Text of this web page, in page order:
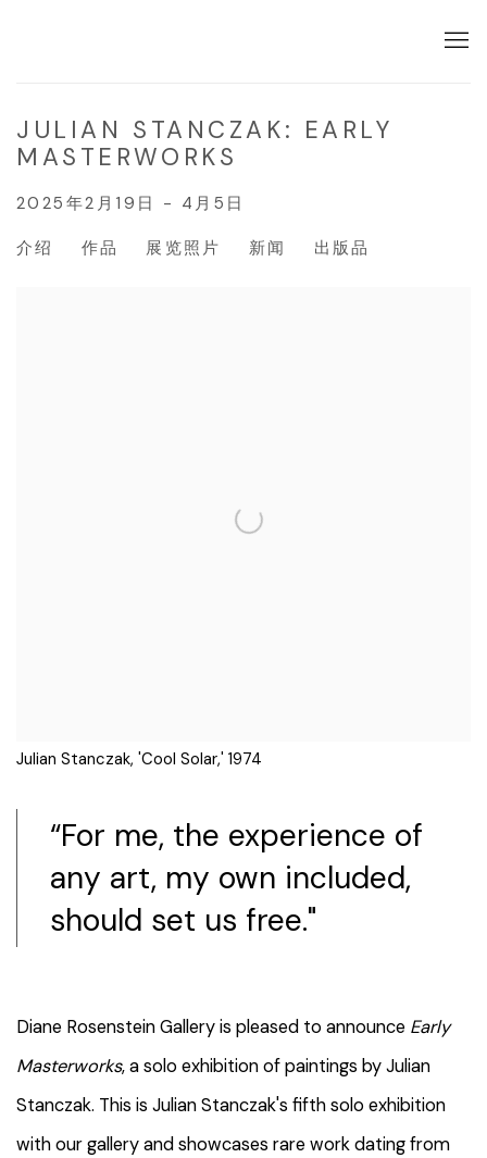
JULIAN STANCZAK: EARLY
MASTERWORKS
2025年2月19日 - 4月5日
介绍 作品 展览照片 新闻 出版品
Julian Stanczak, 'Cool Solar,' 1974
“For me, the experience of
any art, my own included,
should set us free."
Diane Rosenstein Gallery is pleased to announce Early
Masterworks, a solo exhibition of paintings by Julian
Stanczak. This is Julian Stanczak's fifth solo exhibition
with our gallery and showcases rare work dating from